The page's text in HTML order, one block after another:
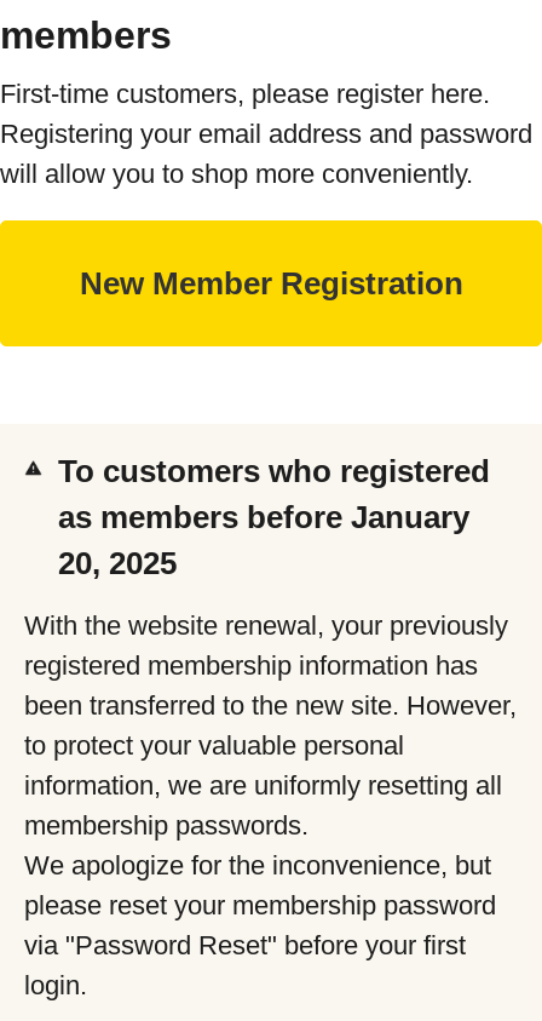
members
First-time customers, please register here.
Registering your email address and password
will allow you to shop more conveniently.
To customers who registered
as members before January
20, 2025
With the website renewal, your previously
registered membership information has
been transferred to the new site. However,
to protect your valuable personal
information, we are uniformly resetting all
membership passwords.
We apologize for the inconvenience, but
please reset your membership password
via "Password Reset" before your first
login.